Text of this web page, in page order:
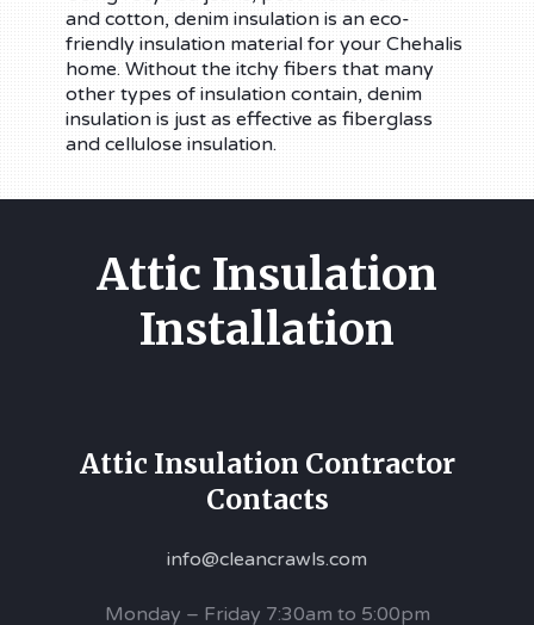
and cotton, denim insulation is an eco-
friendly insulation material for your Chehalis
home. Without the itchy fibers that many
other types of insulation contain, denim
insulation is just as effective as fiberglass
and cellulose insulation.
Attic Insulation
Installation
Attic Insulation Contractor
Contacts
info@cleancrawls.com
Monday – Friday 7:30am to 5:00pm